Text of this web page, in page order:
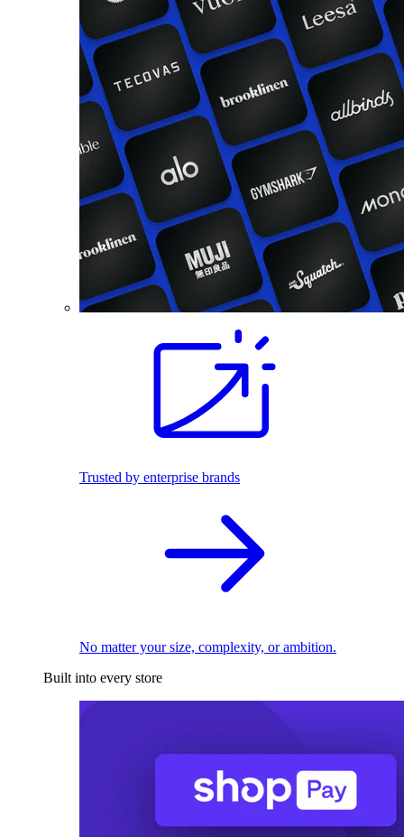
Trusted by enterprise brands
No matter your size, complexity, or ambition.
Built into every store